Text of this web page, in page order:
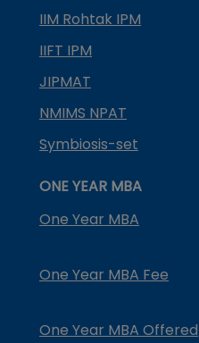
IIM Rohtak IPM
IIFT IPM
JIPMAT
NMIMS NPAT
Symbiosis-set
ONE YEAR MBA
One Year MBA
One Year MBA Fee
One Year MBA Offered